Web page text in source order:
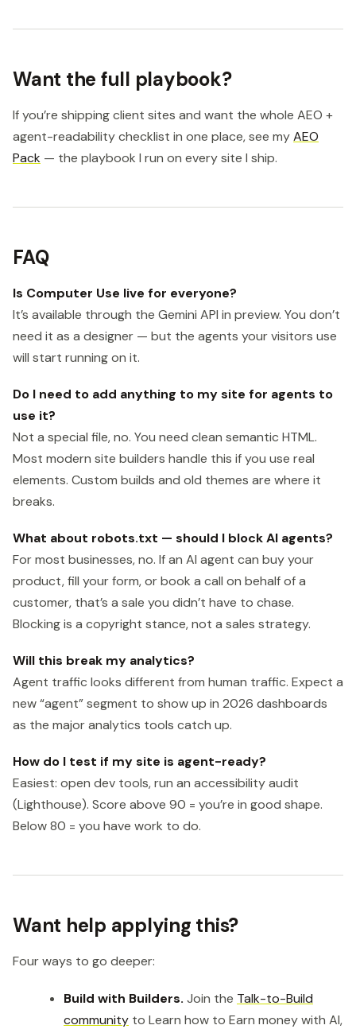
Want the full playbook?
If you’re shipping client sites and want the whole AEO +
agent-readability checklist in one place, see myAEO
Pack — the playbook I run on every site I ship.
FAQ
Is Computer Use live for everyone?
It’s available through the Gemini API in preview. You don’t
need it as a designer — but the agents your visitors use
will start running on it.
Do I need to add anything to my site for agents to
use it?
Not a special file, no. You need clean semantic HTML.
Most modern site builders handle this if you use real
elements. Custom builds and old themes are where it
breaks.
What about robots.txt — should I block AI agents?
For most businesses, no. If an AI agent can buy your
product, fill your form, or book a call on behalf of a
customer, that’s a sale you didn’t have to chase.
Blocking is a copyright stance, not a sales strategy.
Will this break my analytics?
Agent traffic looks different from human traffic. Expect a
new “agent” segment to show up in 2026 dashboards
as the major analytics tools catch up.
How do I test if my site is agent-ready?
Easiest: open dev tools, run an accessibility audit
(Lighthouse). Score above 90 = you’re in good shape.
Below 80 = you have work to do.
Want help applying this?
Four ways to go deeper:
Build with Builders. Join the Talk-to-Build
community to Learn how to Earn money with AI,